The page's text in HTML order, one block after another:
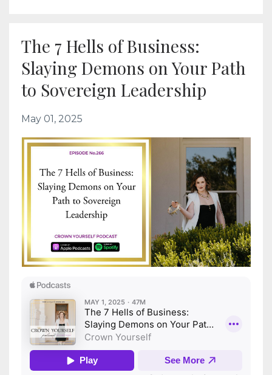
The 7 Hells of Business:
Slaying Demons on Your Path
to Sovereign Leadership
May 01, 2025